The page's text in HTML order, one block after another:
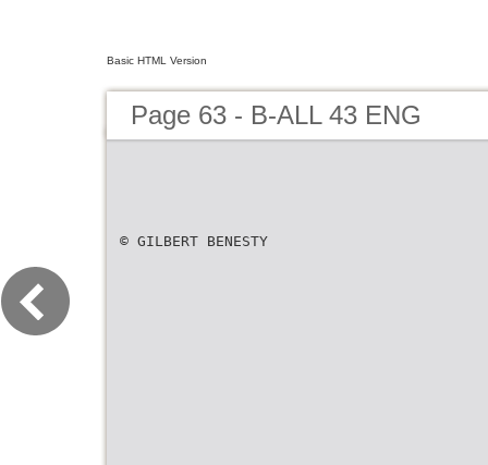
Basic HTML Version
Page 63 - B-ALL 43 ENG
© GILBERT BENESTY